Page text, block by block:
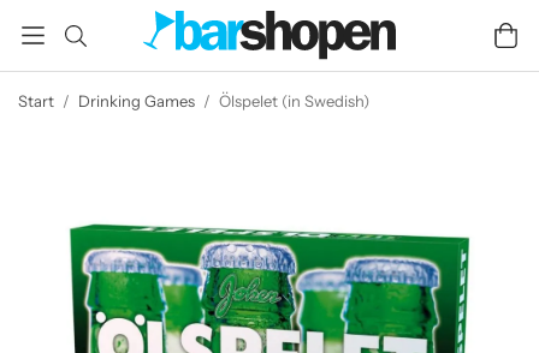
Start / Drinking Games / Ölspelet (in Swedish)